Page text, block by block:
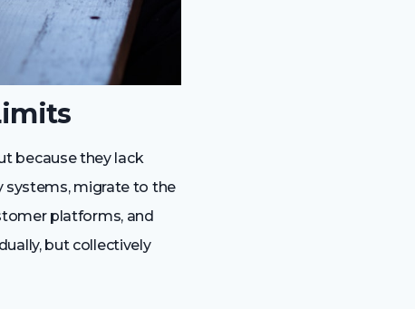
because they lack
systems, migrate to the
platforms, and
but collectively